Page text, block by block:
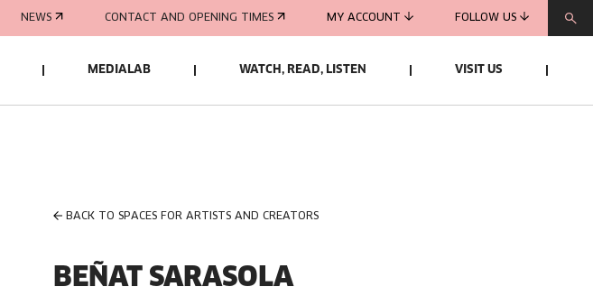
NEWS CONTACT AND OPENING TIMES MY ACCOUNT FOLLOW US
MEDIALAB WATCH, READ, LISTEN VISIT US
BACK TO SPACES FOR ARTISTS AND CREATORS
BEÑAT SARASOLA